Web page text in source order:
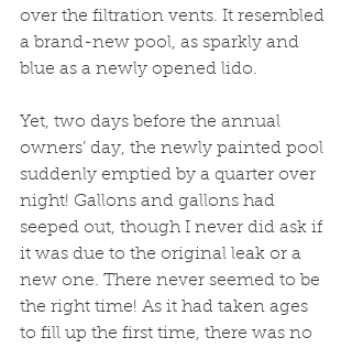
over the filtration vents. It resembled
a brand-new pool, as sparkly and
blue as a newly opened lido.
Yet, two days before the annual
owners’ day, the newly painted pool
suddenly emptied by a quarter over
night! Gallons and gallons had
seeped out, though I never did ask if
it was due to the original leak or a
new one. There never seemed to be
the right time! As it had taken ages
to fill up the first time, there was no